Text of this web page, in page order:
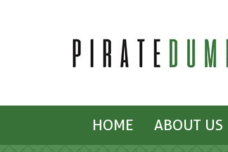
HOME ABOUT US